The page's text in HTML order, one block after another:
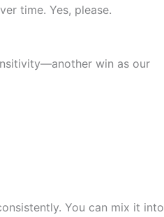
time. Yes, please.
win as our
You can mix it into